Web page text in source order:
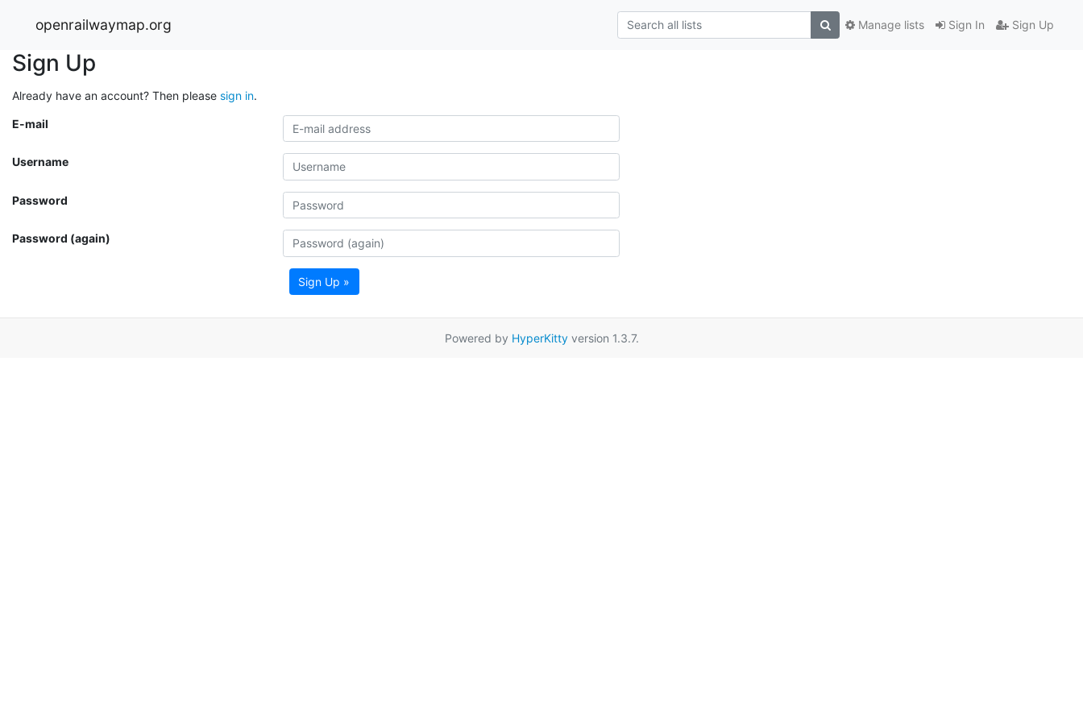
openrailwaymap.org Sign In Sign Up
Manage lists
Sign Up
Already have an account? Then please sign in.
E-mail
Username
Password
Password (again)
Sign Up »
Powered by HyperKittyversion 1.3.7.